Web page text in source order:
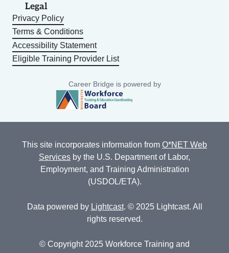
Legal
Privacy Policy
Terms & Conditions
Accessibility Statement
Eligible Training Provider List
Career Bridge is powered by
This site incorporates information from O*NET Web
Services by the U.S. Department of Labor,
Employment, and Training Administration
(USDOL/ETA).
Data powered by Lightcast. © 2025 Lightcast. All
rights reserved.
© Copyright 2025 Workforce Training and